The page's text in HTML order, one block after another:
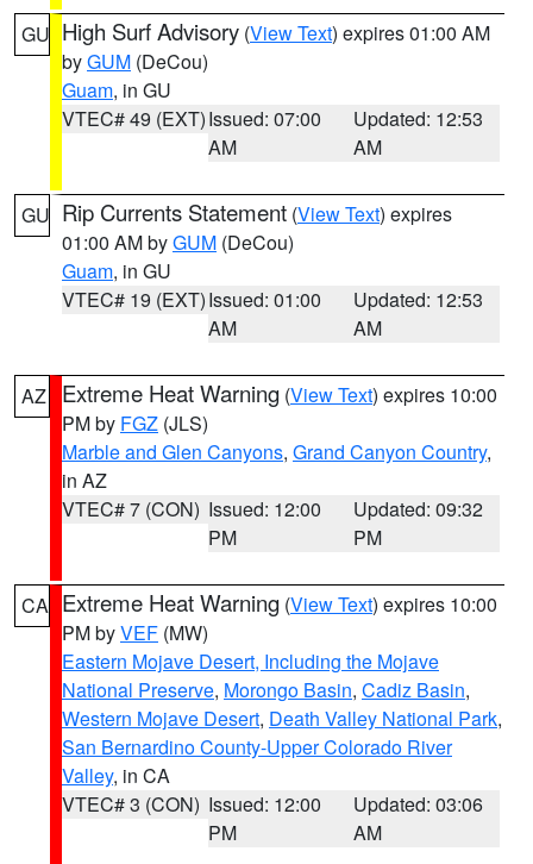
GU High Surf Advisory (View Text) expires 01:00 AM
byGUM (DeCou)
Guam, in GU
VTEC# 49 (EXT)Issued: 07:00
AM
Updated: 12:53
AM
GU Rip Currents Statement (View Text) expires
01:00 AM byGUM (DeCou)
Guam, in GU
VTEC# 19 (EXT)Issued: 01:00
AM
Updated: 12:53
AM
AZ Extreme Heat Warning (View Text) expires 10:00
PM by FGZ (JLS)
Marble and Glen Canyons, Grand Canyon Country,
in AZ
VTEC# 7 (CON) Issued: 12:00
PM
Updated: 09:32
PM
CA Extreme Heat Warning (View Text) expires 10:00
PM byVEF (MW)
Eastern Mojave Desert, Including the Mojave
National Preserve, Morongo Basin, Cadiz Basin,
Western Mojave Desert, Death Valley National Park,
San Bernardino County-Upper Colorado River
Valley, in CA
VTEC# 3 (CON) Issued: 12:00
PM
Updated: 03:06
AM